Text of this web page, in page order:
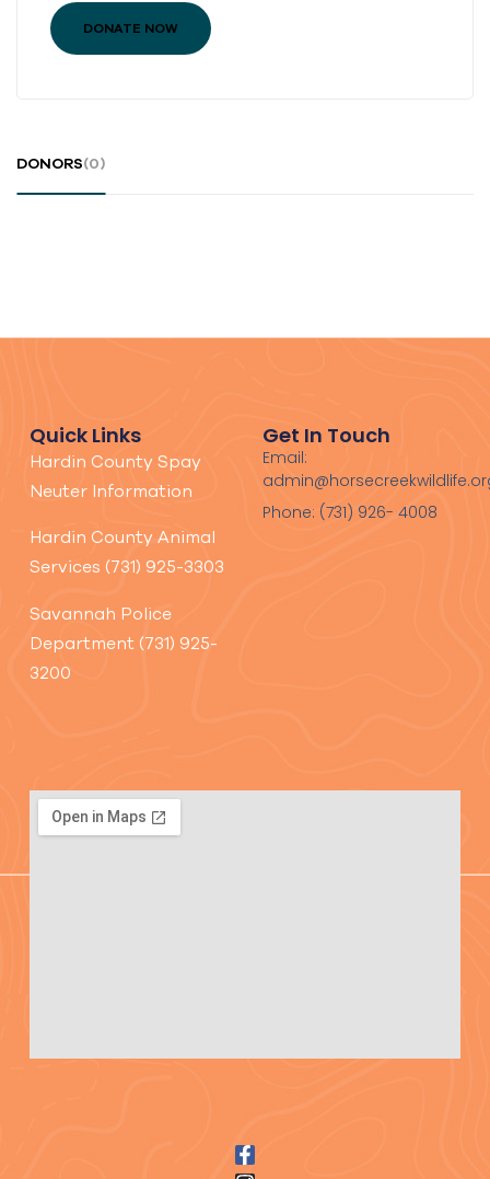
DONORS(0)
Quick Links
Hardin County Spay
Neuter Information
Hardin County Animal
Services (731) 925-3303
Savannah Police
Department (731) 925-
3200
Get In Touch
Email:
Phone: (731) 926- 4008